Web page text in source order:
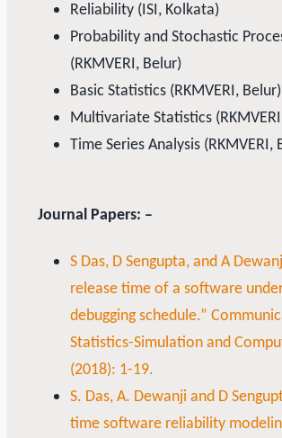
Reliability (ISI, Kolkata)
Probability and Stochastic
(RKMVERI, Belur)
Basic Statistics (RKMVERI, Belur)
Multivariate Statistics
Time Series Analysis (RKMVERI,
Journal Papers: –
S Das, D Sengupta, and A
release time of a software
debugging schedule.”
Statistics-Simulation and
(2018): 1-19.
S. Das, A. Dewanji and D
time software reliability